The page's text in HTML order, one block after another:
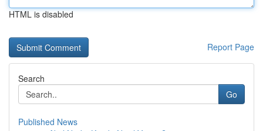
HTML is disabled
Report Page
Search
Go
Published News